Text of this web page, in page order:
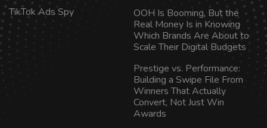
TikTok Ads Spy
OOH Is Booming, But the
Real Money Is in Knowing
Which Brands Are About to
Scale Their Digital Budgets
Prestige vs. Performance:
Building a Swipe File From
Winners That Actually
Convert, Not Just Win
Awards